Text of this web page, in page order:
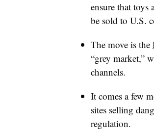
ensure that toys
be sold to U.S.
The move is the
“grey market,”
channels.
It comes a few
sites selling
regulation.